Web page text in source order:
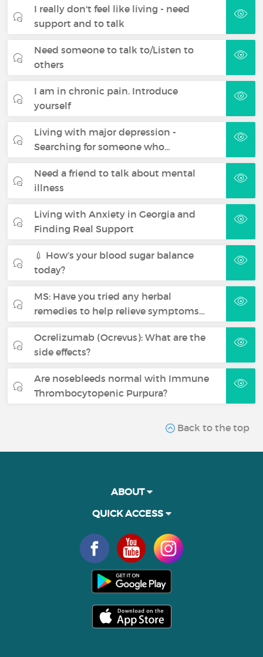
I really don't feel like living - need
support and to talk
Need someone to talk to/Listen to
others
I am in chronic pain. Introduce
yourself
Living with major depression -
Searching for someone who…
Need a friend to talk about mental
illness
Living with Anxiety in Georgia and
Finding Real Support
💉 How’s your blood sugar balance
today?
MS: Have you tried any herbal
remedies to help relieve symptoms…
Ocrelizumab (Ocrevus): What are the
side effects?
Are nosebleeds normal with Immune
Thrombocytopenic Purpura?
Back to the top
ABOUT
QUICK ACCESS